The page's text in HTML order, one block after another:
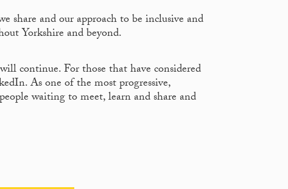
share and our approach to be inclusive and
Yorkshire and beyond.
continue. For those that have considered
As one of the most progressive,
waiting to meet, learn and share and